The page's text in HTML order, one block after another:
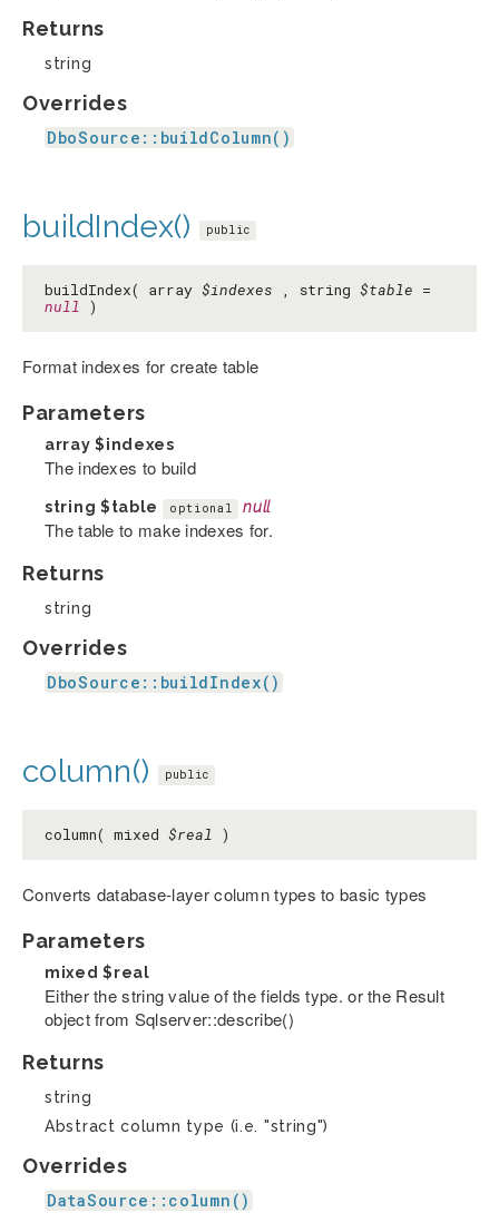
Returns
string
Overrides
DboSource::buildColumn()
buildIndex() public
buildIndex( array $indexes , string $table =
null )
Format indexes for create table
Parameters
array$indexes
The indexes to build
string $table optional null
The table to make indexes for.
Returns
string
Overrides
DboSource::buildIndex()
column() public
column( mixed $real )
Converts database-layer column types to basic types
Parameters
mixed$real
Either the string value of the fields type. or the Result
object from Sqlserver::describe()
Returns
string
Abstract column type (i.e. "string")
Overrides
DataSource::column()